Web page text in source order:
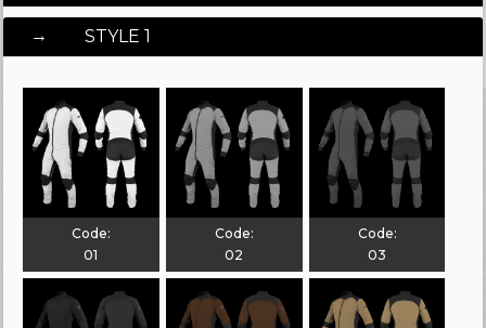
STYLE 1
Code:
01
Code:
02
Code:
03